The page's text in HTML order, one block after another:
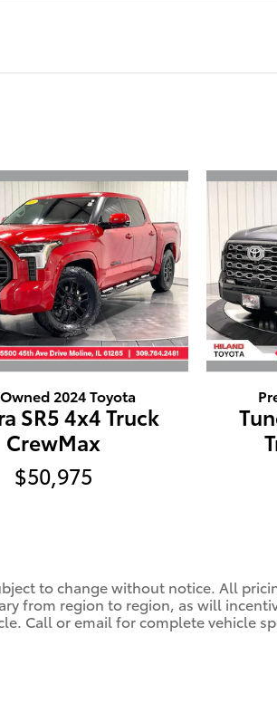
2024 Toyota
SR5 4x4 Truck
CrewMax
$50,975
to change without notice. All
from region to region, as will
Call or email for complete vehicle